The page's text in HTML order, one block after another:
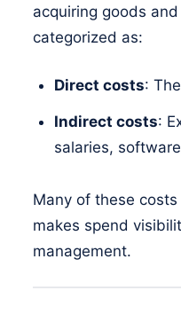
acquiring goods
categorized as:
Direct costs:
Indirect costs:
salaries,
Many of these
makes spend
management.